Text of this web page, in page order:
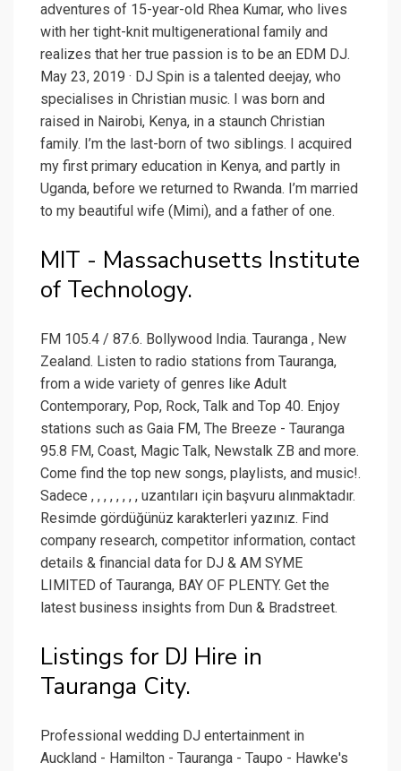
adventures of 15-year-old Rhea Kumar, who lives
with her tight-knit multigenerational family and
realizes that her true passion is to be an EDM DJ.
May 23, 2019 · DJ Spin is a talented deejay, who
specialises in Christian music. I was born and
raised in Nairobi, Kenya, in a staunch Christian
family. I’m the last-born of two siblings. I acquired
my first primary education in Kenya, and partly in
Uganda, before we returned to Rwanda. I’m married
to my beautiful wife (Mimi), and a father of one.
MIT - Massachusetts Institute
of Technology.
FM 105.4 / 87.6. Bollywood India. Tauranga , New
Zealand. Listen to radio stations from Tauranga,
from a wide variety of genres like Adult
Contemporary, Pop, Rock, Talk and Top 40. Enjoy
stations such as Gaia FM, The Breeze - Tauranga
95.8 FM, Coast, Magic Talk, Newstalk ZB and more.
Come find the top new songs, playlists, and music!.
Sadece , , , , , , , , uzantıları için başvuru alınmaktadır.
Resimde gördüğünüz karakterleri yazınız. Find
company research, competitor information, contact
details & financial data for DJ & AM SYME
LIMITED of Tauranga, BAY OF PLENTY. Get the
latest business insights from Dun & Bradstreet.
Listings for DJ Hire in
Tauranga City.
Professional wedding DJ entertainment in
Auckland - Hamilton - Tauranga - Taupo - Hawke's